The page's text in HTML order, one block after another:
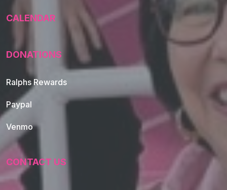
CALENDAR
DONATIONS
Ralphs Rewards
Paypal
Venmo
CONTACT US